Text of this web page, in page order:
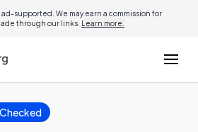
supported. We may earn a commission for
through our links. Learn more.